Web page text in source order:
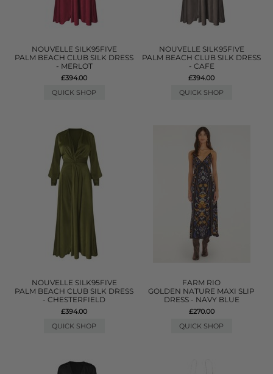
NOUVELLE SILK95FIVE
PALM BEACH CLUB SILK DRESS
- MERLOT
£394.00
QUICK SHOP
NOUVELLE SILK95FIVE
PALM BEACH CLUB SILK DRESS
- CAFE
£394.00
QUICK SHOP
NOUVELLE SILK95FIVE
PALM BEACH CLUB SILK DRESS
- CHESTERFIELD
£394.00
QUICK SHOP
FARM RIO
GOLDEN NATURE MAXI SLIP
DRESS - NAVY BLUE
£270.00
QUICK SHOP